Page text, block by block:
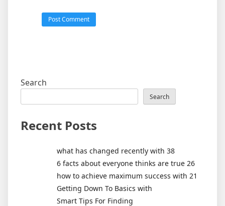
Search
Search
Recent Posts
what has changed recently with 38
6 facts about everyone thinks are true 26
how to achieve maximum success with 21
Getting Down To Basics with
Smart Tips For Finding